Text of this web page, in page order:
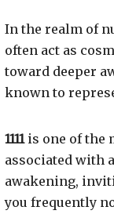
In the realm of
often act as
toward deeper
known to
1111is one of the
associated with
awakening,
you frequently